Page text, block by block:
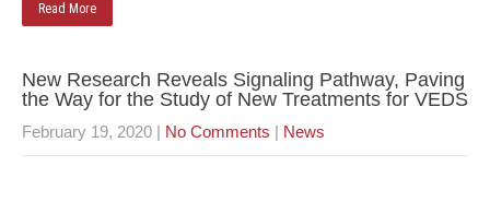
Read More
New Research Reveals Signaling Pathway, Paving
the Way for the Study of New Treatments for VEDS
February 19, 2020 | No Comments | News